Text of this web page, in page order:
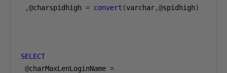
,@charspidhigh = convert (varchar,@spidhigh)
SELECT
@charMaxLenLoginName =